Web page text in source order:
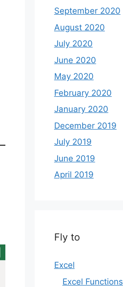
September 2020
August 2020
July 2020
June 2020
May 2020
February 2020
January 2020
December 2019
July 2019
June 2019
April 2019
Fly to
Excel
Excel Functions